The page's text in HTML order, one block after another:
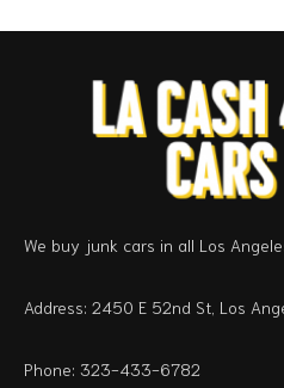
We buy junk cars in all Los
Address: 2450 E 52nd St, Los
Phone: 323-433-6782